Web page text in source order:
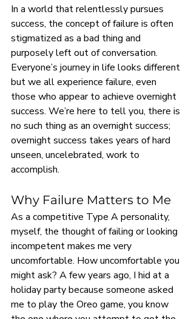
In a world that relentlessly pursues
success, the concept of failure is often
stigmatized as a bad thing and
purposely left out of conversation.
Everyone’s journey in life looks different
but we all experience failure, even
those who appear to achieve overnight
success. We’re here to tell you, there is
no such thing as an overnight success;
overnight success takes years of hard
unseen, uncelebrated, work to
accomplish.
Why Failure Matters to Me
As a competitive Type A personality,
myself, the thought of failing or looking
incompetent makes me very
uncomfortable. How uncomfortable you
might ask? A few years ago, I hid at a
holiday party because someone asked
me to play the Oreo game, you know